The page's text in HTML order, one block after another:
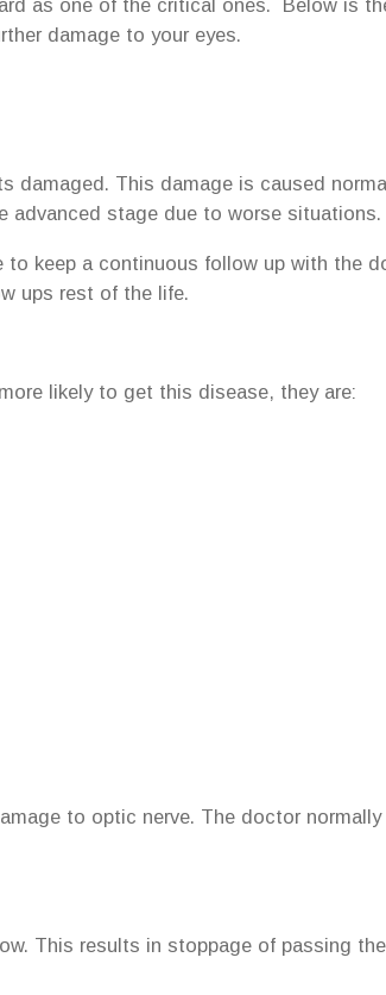
as one of the critical ones. Below is
damage to your eyes.
This damage is caused
advanced stage due to worse situations.
keep a continuous follow up with the
ups rest of the life.
likely to get this disease, they are:
to optic nerve. The doctor
This results in stoppage of passing